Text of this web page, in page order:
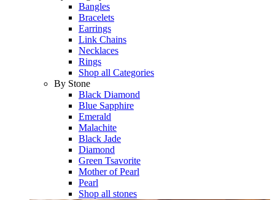
Bangles
Bracelets
Earrings
Link Chains
Necklaces
Rings
Shop all Categories
By Stone
Black Diamond
Blue Sapphire
Emerald
Malachite
Black Jade
Diamond
Green Tsavorite
Mother of Pearl
Pearl
Shop all stones